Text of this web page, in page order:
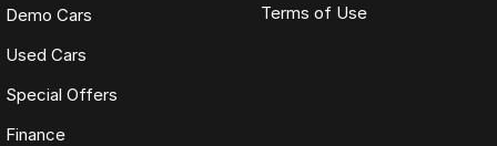
Demo Cars
Used Cars
Special Offers
Finance
Terms of Use